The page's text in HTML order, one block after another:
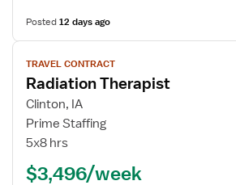
Posted12 days ago
View
job
details
for
Radiation
Therapist
TRAVEL CONTRACT
Radiation Therapist
Clinton, IA
Prime Staffing
5x8 hrs
$3,496/week